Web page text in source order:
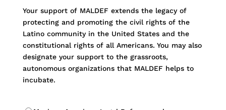
Your support of MALDEF extends the legacy of
protecting and promoting the civil rights of the
Latino community in the United States and the
constitutional rights of all Americans. You may also
designate your support to the grassroots,
autonomous organizations that MALDEF helps to
incubate.